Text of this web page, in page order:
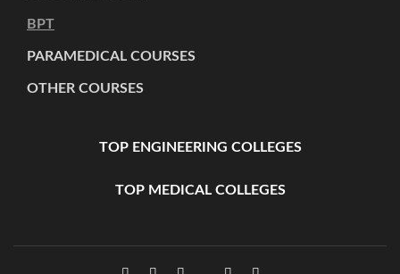
BPT
PARAMEDICAL COURSES
OTHER COURSES
TOP ENGINEERING COLLEGES
TOP MEDICAL COLLEGES